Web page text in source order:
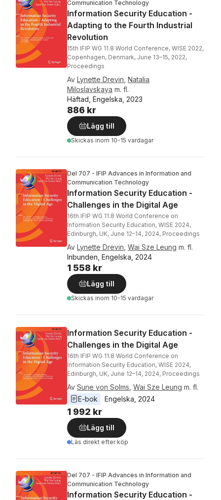
Communication Technology
Information Security Education -
Adapting to the Fourth Industrial
Revolution
15th IFIP WG 11.8 World Conference, WISE 2022,
Copenhagen, Denmark, June 13–15, 2022,
Proceedings
Av Lynette Drevin Natalia
Miloslavskaya m. fl.
Häftad, Engelska, 2023
886 kr
Lägg till
Skickas inom 10-15 vardagar
Del 707 - IFIP Advances in Information and
Communication Technology
Information Security Education -
Challenges in the Digital Age
16th IFIP WG 11.8 World Conference on
Information Security Education, WISE 2024,
Edinburgh, UK, June 12–14, 2024, Proceedings
Av Lynette Drevin Wai Sze Leung m. fl.
Inbunden, Engelska, 2024
1 558 kr
Lägg till
Skickas inom 10-15 vardagar
Information Security Education -
Challenges in the Digital Age
16th IFIP WG 11.8 World Conference on
Information Security Education, WISE 2024,
Edinburgh, UK, June 12–14, 2024, Proceedings
Av Sune von Solms Wai Sze Leung m. fl.
E-bok
Engelska 2024
1 992 kr
Lägg till
Läs direkt efter köp
Del 707 - IFIP Advances in Information and
Communication Technology
Information Security Education -